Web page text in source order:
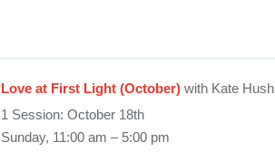
Love at First Light (October)with Kate Hush
1 Session: October 18th
Sunday, 11:00 am – 5:00 pm